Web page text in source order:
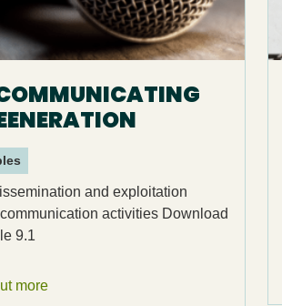
and exploitation
activities Download
9.1
more